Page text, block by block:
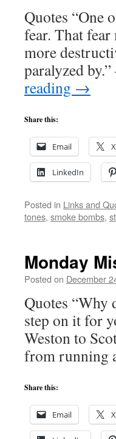
Quotes “One
fear. That
more
paralyzed
reading →
Share this:
Email X
LinkedIn
Posted in Links and
tones, smoke bombs,
Monday
Posted on December
Quotes “Why
step on it for
Weston to
from running
Share this:
Email X